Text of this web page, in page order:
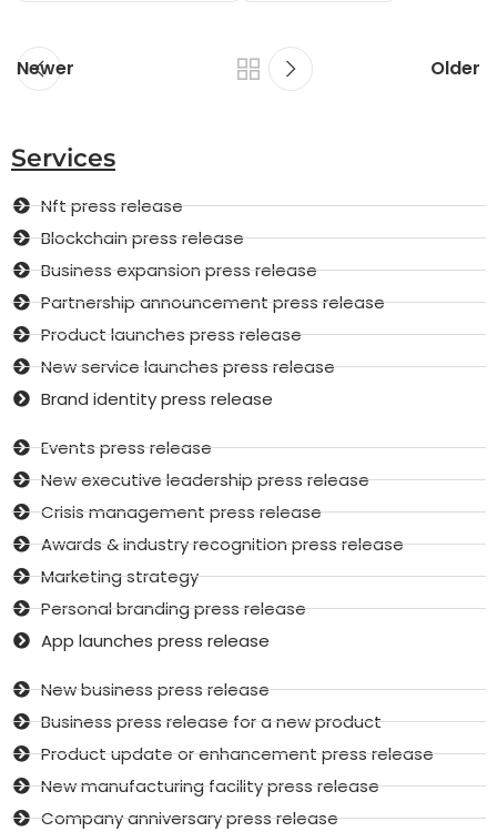
Newer Older
Services
Nft press release
Blockchain press release
Business expansion press release
Partnership announcement press release
Product launches press release
New service launches press release
Brand identity press release
Events press release
New executive leadership press release
Crisis management press release
Awards & industry recognition press release
Marketing strategy
Personal branding press release
App launches press release
New business press release
Business press release for a new product
Product update or enhancement press release
New manufacturing facility press release
Company anniversary press release